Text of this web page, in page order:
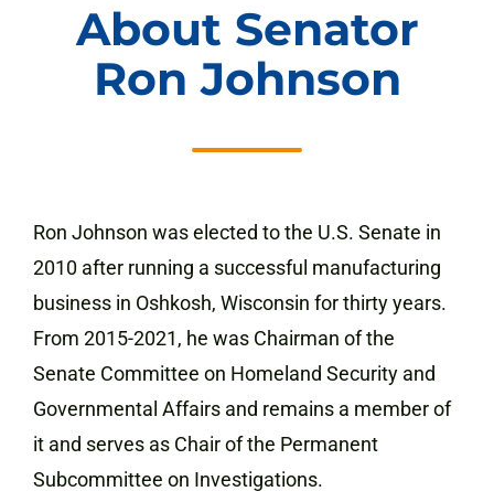
About Senator
Ron Johnson
Ron Johnson was elected to the U.S. Senate in
2010 after running a successful manufacturing
business in Oshkosh, Wisconsin for thirty years.
From 2015-2021, he was Chairman of the
Senate Committee on Homeland Security and
Governmental Affairs and remains a member of
it and serves as Chair of the Permanent
Subcommittee on Investigations.